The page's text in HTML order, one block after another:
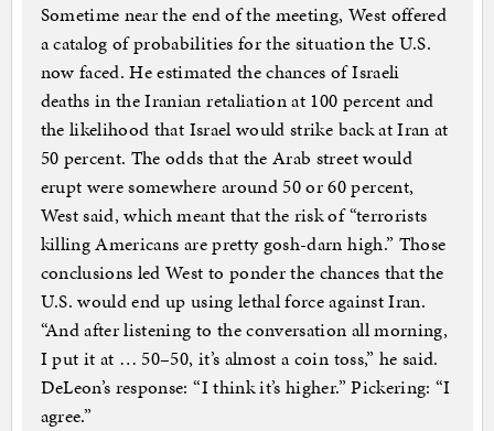
Sometime near the end of the meeting, West offered
a catalog of probabilities for the situation the U.S.
now faced. He estimated the chances of Israeli
deaths in the Iranian retaliation at 100 percent and
the likelihood that Israel would strike back at Iran at
50 percent. The odds that the Arab street would
erupt were somewhere around 50 or 60 percent,
West said, which meant that the risk of “terrorists
killing Americans are pretty gosh-darn high.” Those
conclusions led West to ponder the chances that the
U.S. would end up using lethal force against Iran.
“And after listening to the conversation all morning,
I put it at … 50–50, it’s almost a coin toss,” he said.
DeLeon’s response: “I think it’s higher.” Pickering: “I
agree.”